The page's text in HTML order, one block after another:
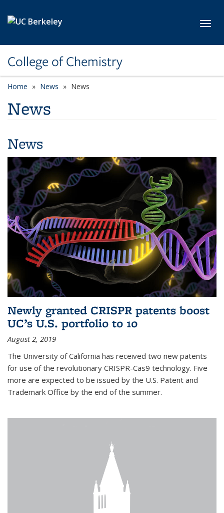
College of Chemistry
Home News News
News
News
Newly granted CRISPR patents boost
UC’s U.S. portfolio to 10
August 2, 2019
The University of California has received two new patents
for use of the revolutionary CRISPR-Cas9 technology. Five
more are expected to be issued by the U.S. Patent and
Trademark Office by the end of the summer.